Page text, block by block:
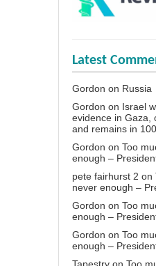
Latest
Gordon on Russia
Gordon on Israel
evidence in Gaza,
and remains in
Gordon on Too
enough –
pete fairhurst 2 on
never enough –
Gordon on Too
enough –
Gordon on Too
enough –
Tapestry on Too